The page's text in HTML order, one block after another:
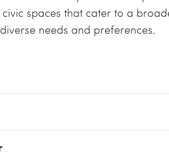
spaces that cater to a
needs and preferences.